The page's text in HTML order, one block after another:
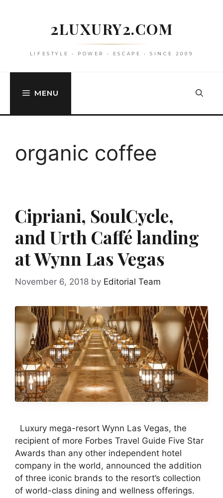
2LUXURY2.COM
LIFESTYLE • POWER • ESCAPE • SINCE 2009
MENU
organic coffee
Cipriani, SoulCycle,
and Urth Caffé landing
at Wynn Las Vegas
November 6, 2018 by Editorial Team
Luxury mega-resort Wynn Las Vegas, the
recipient of more Forbes Travel Guide Five Star
Awards than any other independent hotel
company in the world, announced the addition
of three iconic brands to the resort’s collection
of world-class dining and wellness offerings.